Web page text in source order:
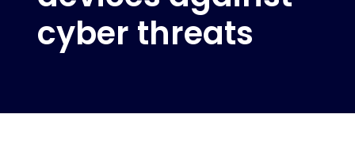
cyber threats